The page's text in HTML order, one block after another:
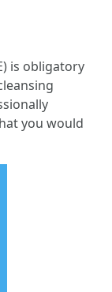
is obligatory
you would